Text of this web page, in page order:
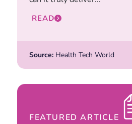
READ
Source: Health Tech World
FEATURED ARTICLE